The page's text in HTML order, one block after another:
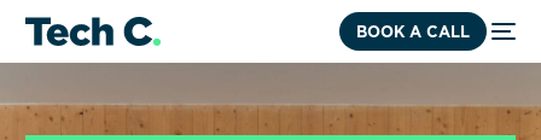
BOOK A CALL